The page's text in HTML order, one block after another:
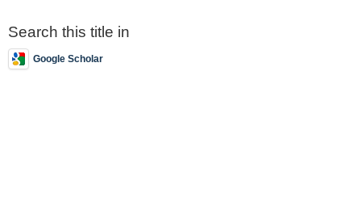
Search this title in
Google Scholar